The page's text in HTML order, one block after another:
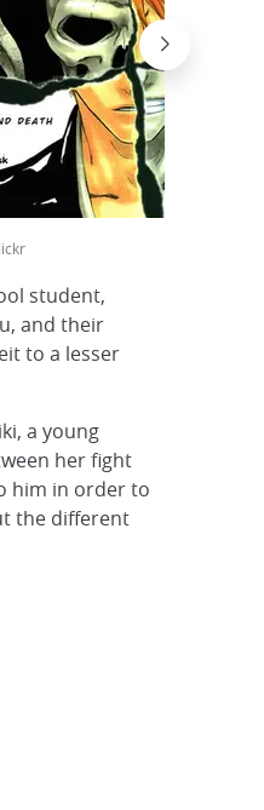
student,
and their
to a lesser
a young
her fight
him in order to
the different